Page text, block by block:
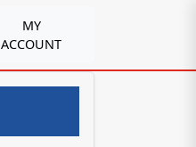
MY
ACCOUNT